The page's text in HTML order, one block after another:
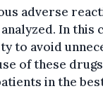
adverse
In this
to avoid
of these
in the